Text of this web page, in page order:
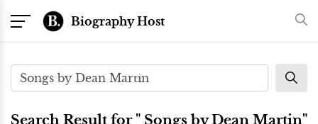
Biography Host
Search Result for " Songs by Dean Martin"